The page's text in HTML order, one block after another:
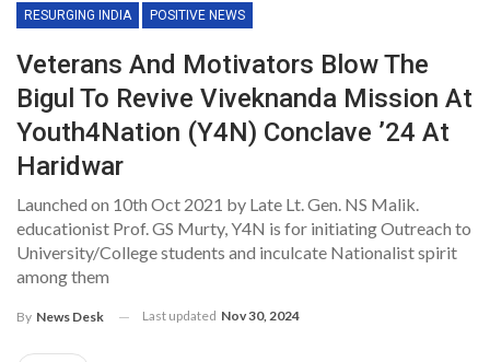
RESURGING INDIA POSITIVE NEWS
Veterans And Motivators Blow The
Bigul To Revive Viveknanda Mission At
Youth4Nation (Y4N) Conclave ’24 At
Haridwar
Launched on 10th Oct 2021 by Late Lt. Gen. NS Malik.
educationist Prof. GS Murty, Y4N is for initiating Outreach to
University/College students and inculcate Nationalist spirit
among them
By News Desk Last updated Nov 30, 2024